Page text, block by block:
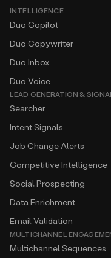
INTELLIGENCE
Duo Copilot
Duo Copywriter
Duo Inbox
Duo Voice
LEAD GENERATION &
Searcher
Intent Signals
Job Change Alerts
Competitive Intelligence
Social Prospecting
Data Enrichment
Email Validation
MULTICHANNEL
Multichannel Sequences